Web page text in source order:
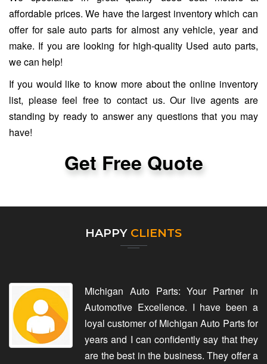
affordable prices. We have the largest inventory which can
offer for sale auto parts for almost any vehicle, year and
make. If you are looking for high-quality Used auto parts,
we can help!
If you would like to know more about the online inventory
list, please feel free to contact us. Our live agents are
standing by ready to answer any questions that you may
have!
Get Free Quote
HAPPY CLIENTS
Michigan Auto Parts: Your Partner in
Automotive Excellence. I have been a
loyal customer of Michigan Auto Parts for
years and I can confidently say that they
are the best in the business. They offer a